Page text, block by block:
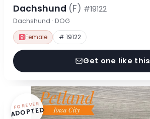
Dachshund (F) #19122
Dachshund · DOG
Female # 19122
Get one like this
FOREVER
ADOPTED